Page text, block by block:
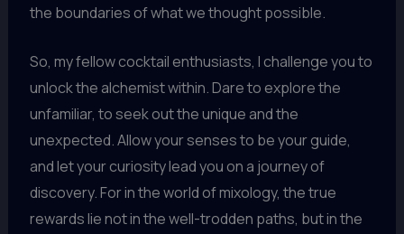
the boundaries of what we thought possible.
So, my fellow cocktail enthusiasts, I challenge you to
unlock the alchemist within. Dare to explore the
unfamiliar, to seek out the unique and the
unexpected. Allow your senses to be your guide,
and let your curiosity lead you on a journey of
discovery. For in the world of mixology, the true
rewards lie not in the well-trodden paths, but in the